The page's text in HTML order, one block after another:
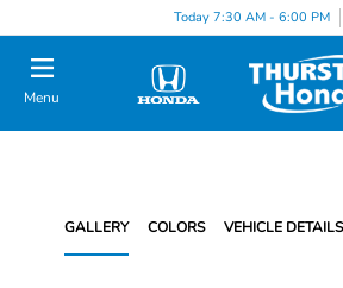
Today 7:30 AM - 6:00 PM
Menu
GALLERY COLORS VEHICLE DETAILS